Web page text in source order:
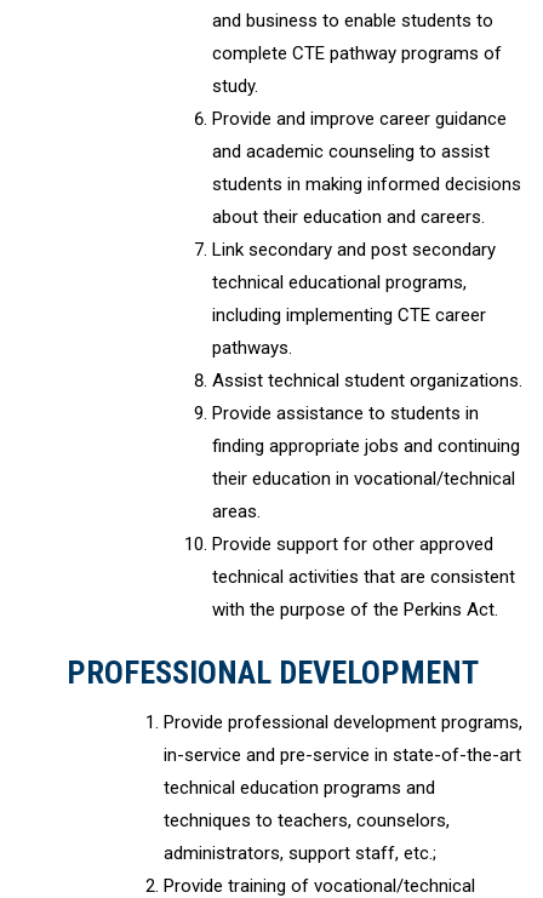
and business to enable students to
complete CTE pathway programs of
study.
Provide and improve career guidance
and academic counseling to assist
students in making informed decisions
about their education and careers.
Link secondary and post secondary
technical educational programs,
including implementing CTE career
pathways.
Assist technical student organizations.
Provide assistance to students in
finding appropriate jobs and continuing
their education in vocational/technical
areas.
Provide support for other approved
technical activities that are consistent
with the purpose of the Perkins Act.
PROFESSIONAL DEVELOPMENT
Provide professional development programs,
in-service and pre-service in state-of-the-art
technical education programs and
techniques to teachers, counselors,
administrators, support staff, etc.;
Provide training of vocational/technical